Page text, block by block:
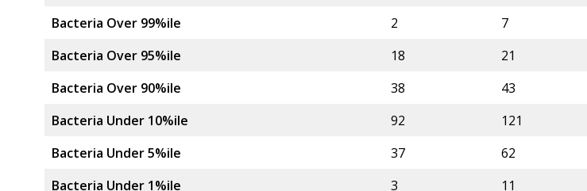
Bacteria Over 99%ile
2
7
Bacteria Over 95%ile
18
21
Bacteria Over 90%ile
38
43
Bacteria Under 10%ile
92
121
Bacteria Under 5%ile
37
62
Bacteria Under 1%ile
3
11